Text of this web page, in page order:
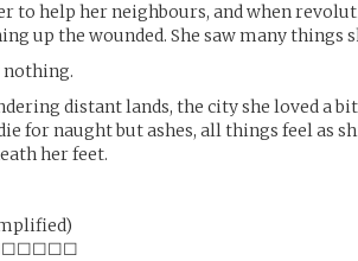
to help her neighbours, and when
up the wounded. She saw many things
nothing.
distant lands, the city she loved a
for naught but ashes, all things feel as
her feet.